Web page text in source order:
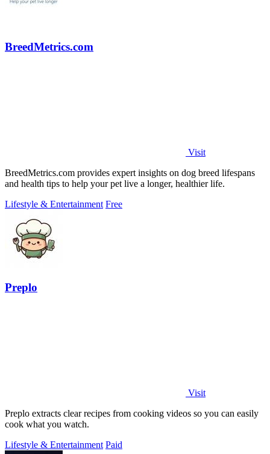
BreedMetrics.com
Visit
BreedMetrics.com provides expert insights on dog breed lifespans
and health tips to help your pet live a longer, healthier life.
Lifestyle & Entertainment Free
Preplo
Visit
Preplo extracts clear recipes from cooking videos so you can easily
cook what you watch.
Lifestyle & Entertainment Paid